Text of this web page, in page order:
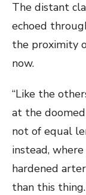
The distant
echoed
the proximity
now.
“Like the
at the
not of equal
instead,
hardened
than this